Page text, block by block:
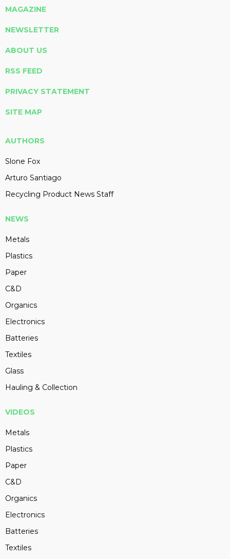
MAGAZINE
NEWSLETTER
ABOUT US
RSS FEED
PRIVACY STATEMENT
SITE MAP
AUTHORS
Slone Fox
Arturo Santiago
Recycling Product News Staff
NEWS
Metals
Plastics
Paper
C&D
Organics
Electronics
Batteries
Textiles
Glass
Hauling & Collection
VIDEOS
Metals
Plastics
Paper
C&D
Organics
Electronics
Batteries
Textiles